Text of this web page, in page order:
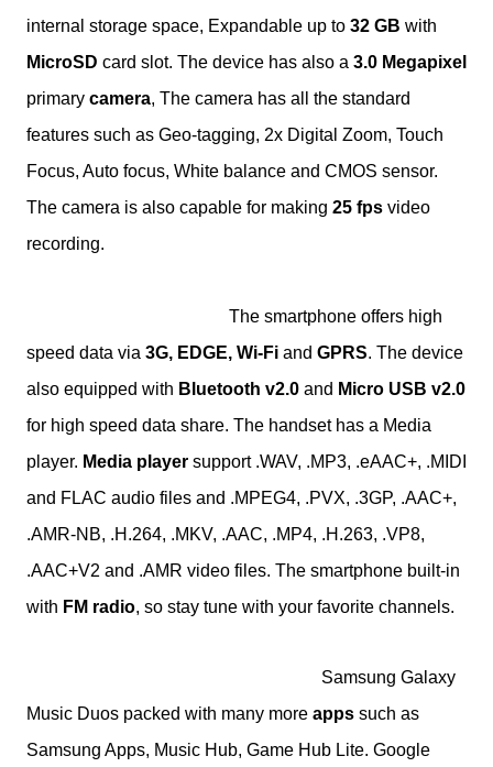
internal storage space, Expandable up to 32 GB with
MicroSD card slot. The device has also a 3.0 Megapixel
primary camera, The camera has all the standard
features such as Geo-tagging, 2x Digital Zoom, Touch
Focus, Auto focus, White balance and CMOS sensor.
The camera is also capable for making 25 fps video
recording.
The smartphone offers high
speed data via 3G, EDGE, Wi-Fi and GPRS. The device
also equipped with Bluetooth v2.0 and Micro USB v2.0
for high speed data share. The handset has a Media
player. Media player support .WAV, .MP3, .eAAC+, .MIDI
and FLAC audio files and .MPEG4, .PVX, .3GP, .AAC+,
.AMR-NB, .H.264, .MKV, .AAC, .MP4, .H.263, .VP8,
.AAC+V2 and .AMR video files. The smartphone built-in
with FM radio, so stay tune with your favorite channels.
Samsung Galaxy
Music Duos packed with many more apps such as
Samsung Apps, Music Hub, Game Hub Lite. Google